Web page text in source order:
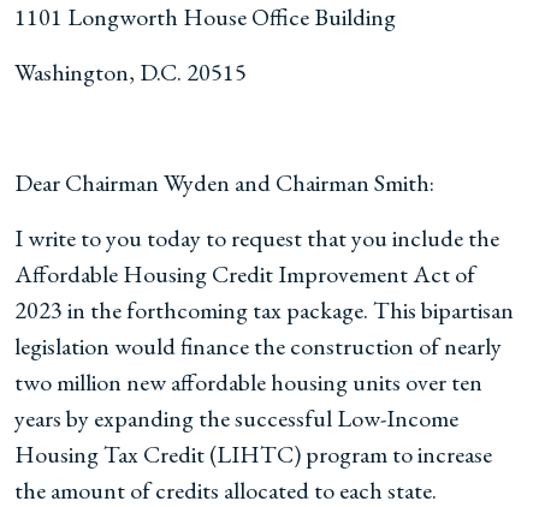
1101 Longworth House Office Building
Washington, D.C. 20515
Dear Chairman Wyden and Chairman Smith:
I write to you today to request that you include the
Affordable Housing Credit Improvement Act of
2023 in the forthcoming tax package. This bipartisan
legislation would finance the construction of nearly
two million new affordable housing units over ten
years by expanding the successful Low-Income
Housing Tax Credit (LIHTC) program to increase
the amount of credits allocated to each state.